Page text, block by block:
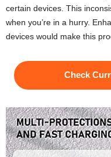
certain devices. This
when you’re in a hurry.
devices would make this
Check